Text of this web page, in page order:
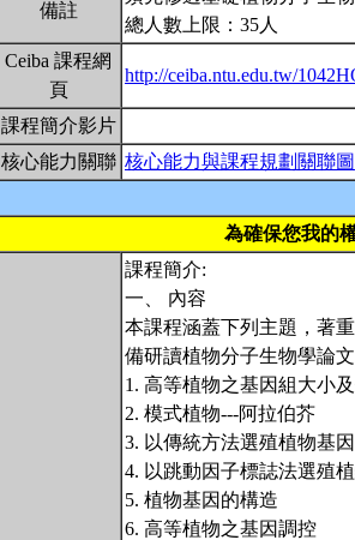
備註
總人數上限：35人
Ceiba 課程網
頁
http://ceiba.ntu.edu.tw/
課程簡介影片
核心能力關聯 核心能力與課程規劃關聯圖
為確保您我的
課程簡介:
一、 內容
本課程涵蓋下列主題，著
備研讀植物分子生物學論文
1. 高等植物之基因組大小
2. 模式植物---阿拉伯芥
3. 以傳統方法選殖植物基因
4. 以跳動因子標誌法選殖
5. 植物基因的構造
6. 高等植物之基因調控